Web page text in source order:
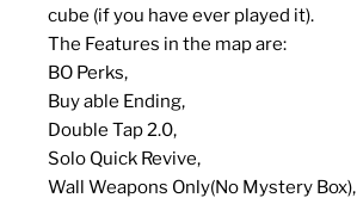
cube (if you have ever played it).
The Features in the map are:
BO Perks,
Buy able Ending,
Double Tap 2.0,
Solo Quick Revive,
Wall Weapons Only(No Mystery Box),